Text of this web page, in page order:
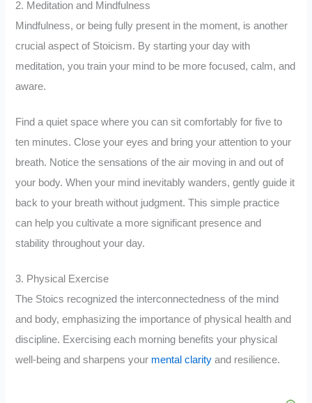
2. Meditation and Mindfulness
Mindfulness, or being fully present in the moment, is another
crucial aspect of Stoicism. By starting your day with
meditation, you train your mind to be more focused, calm, and
aware.
Find a quiet space where you can sit comfortably for five to
ten minutes. Close your eyes and bring your attention to your
breath. Notice the sensations of the air moving in and out of
your body. When your mind inevitably wanders, gently guide it
back to your breath without judgment. This simple practice
can help you cultivate a more significant presence and
stability throughout your day.
3. Physical Exercise
The Stoics recognized the interconnectedness of the mind
and body, emphasizing the importance of physical health and
discipline. Exercising each morning benefits your physical
well-being and sharpens your mental clarity and resilience.